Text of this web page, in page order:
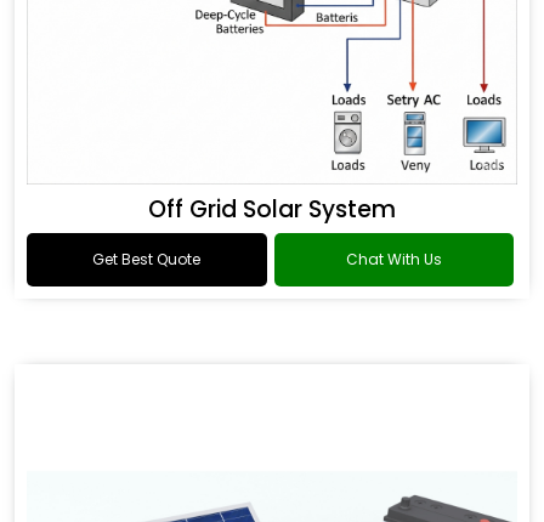
Off Grid Solar System
Get Best Quote Chat With Us